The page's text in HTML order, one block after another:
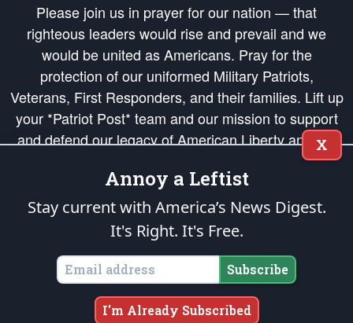
Please join us in prayer for our nation — that
righteous leaders would rise and prevail and we
would be united as Americans. Pray for the
protection of our uniformed Military Patriots,
Veterans, First Responders, and their families. Lift up
your *Patriot Post* team and our mission to support
and defend our legacy of American Liberty and our
Republic's Founding Principles, in order that the fires
of freedom would be ignited in the hearts and minds
of our countrymen.
is protected speech, as enumerated in the
States of America, in accordance with theendowedandunalienable Rights of
All Mankind
Copyright © 2026The Patriot Post. All Rights Reserved.
X
Annoy a Leftist
Stay current with America’s News Digest.
It's Right. It's Free.
Subscribe
I'm Already Subscribed